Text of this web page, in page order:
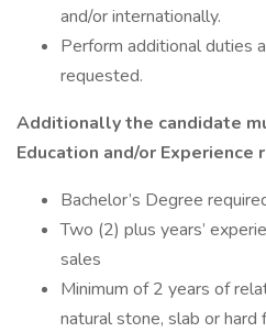
and/or internationally.
Perform additional duties
requested.
Additionally the candidate
Education and/or Experience
Bachelor’s Degree
Two (2) plus years’
sales
Minimum of 2 years of
natural stone, slab or hard